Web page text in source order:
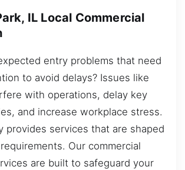
IL Local Commercial
entry problems that need
to avoid delays? Issues like
with operations, delay key
and increase workplace stress.
provides services that are shaped
Our commercial
are built to safeguard your